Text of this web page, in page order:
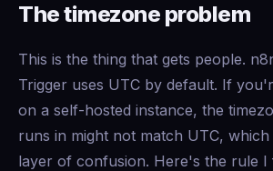
The timezone problem
This is the thing that gets people.
Trigger uses UTC by default. If
on a self-hosted instance, the
runs in might not match UTC,
layer of confusion. Here's the rule I